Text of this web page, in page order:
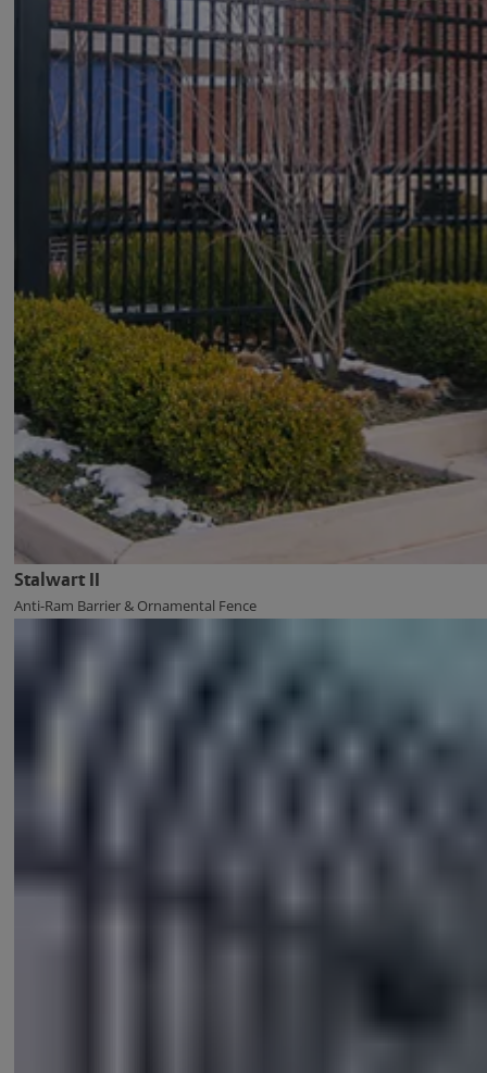
Stalwart II
Anti-Ram Barrier & Ornamental Fence